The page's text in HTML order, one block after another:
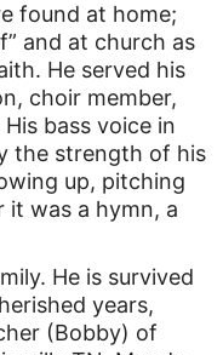
found at home;
and at church as
He served his
choir member,
bass voice in
the strength of his
up, pitching
was a hymn, a
He is survived
years,
(Bobby) of